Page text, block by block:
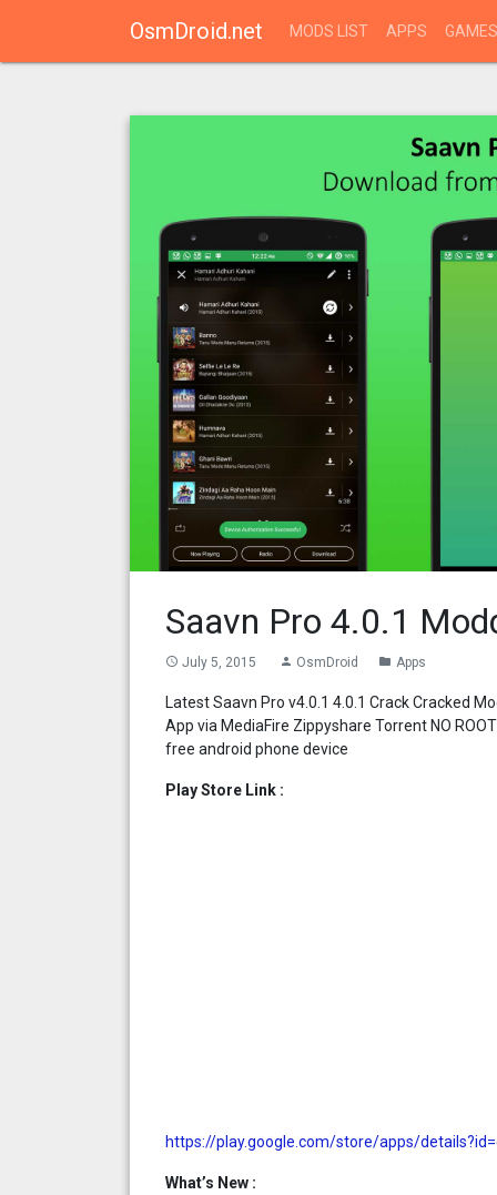
OsmDroid.net MODS LIST APPS GAMES
Saavn Pro 4.0.1
access_time July 5, 2015 person OsmDroid folder Apps
Latest Saavn Pro v4.0.1 4.0.1 Crack Cracked
App via MediaFire Zippyshare Torrent NO
free android phone device
Play Store Link :
https://play.google.com/store/apps/
What’s New :